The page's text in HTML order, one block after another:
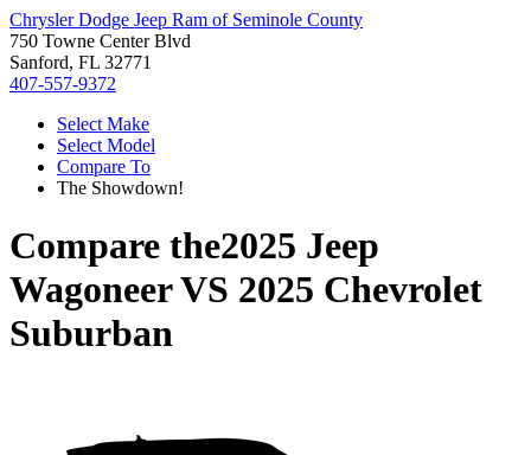
Chrysler Dodge Jeep Ram of Seminole County
750 Towne Center Blvd
Sanford, FL 32771
407-557-9372
Select Make
Select Model
Compare To
The Showdown!
Compare the2025 Jeep
WagoneerVS 2025 Chevrolet
Suburban